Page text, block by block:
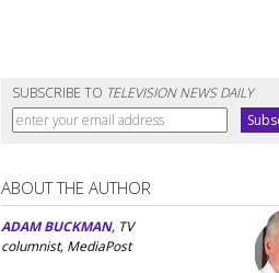
SUBSCRIBE TO TELEVISION NEWS DAILY
ABOUT THE AUTHOR
ADAM BUCKMAN, TV
columnist, MediaPost